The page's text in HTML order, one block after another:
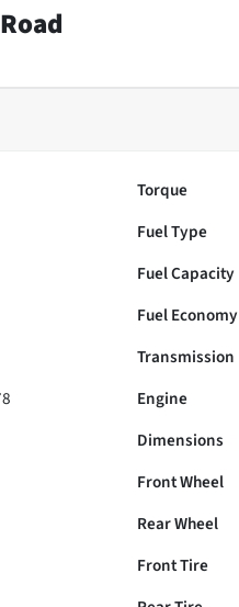
Torque
Fuel Type
Fuel Capacity
Fuel Economy
Transmission
Engine
Dimensions
Front Wheel
Rear Wheel
Front Tire